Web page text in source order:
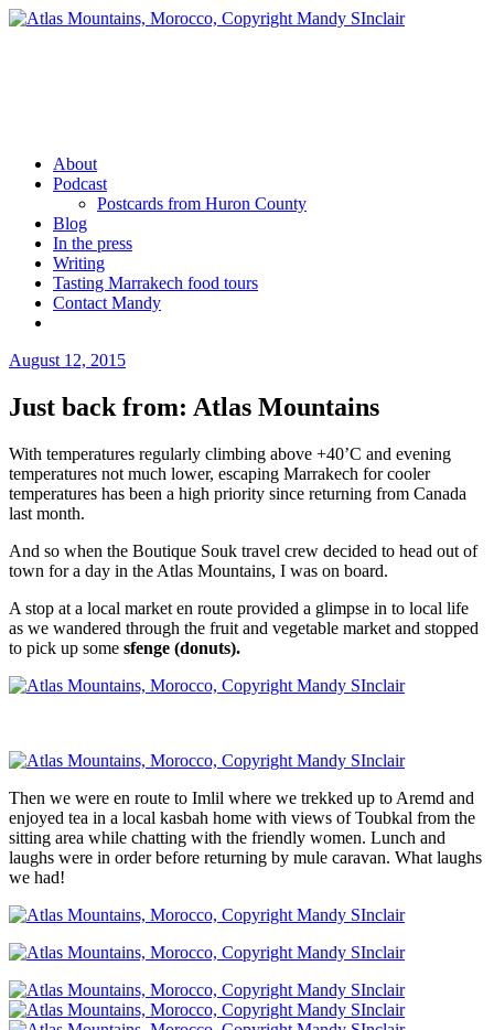
Skip
About
Podcast
Postcards from Huron County
Blog
In the press
Writing
Tasting Marrakech food tours
Contact Mandy
August 12, 2015
Just back from: Atlas Mountains
With temperatures regularly climbing above +40’C and evening
temperatures not much lower, escaping Marrakech for cooler
temperatures has been a high priority since returning from Canada
last month.
And so when the Boutique Souk travel crew decided to head out of
town for a day in the Atlas Mountains, I was on board.
A stop at a local market en route provided a glimpse in to local life
as we wandered through the fruit and vegetable market and stopped
to pick up some sfenge (donuts).
Then we were en route to Imlil where we trekked up to Aremd and
enjoyed tea in a local kasbah home with views of Toubkal from the
sitting area while chatting with the friendly women. Lunch and
laughs were in order before returning by mule caravan. What laughs
we had!